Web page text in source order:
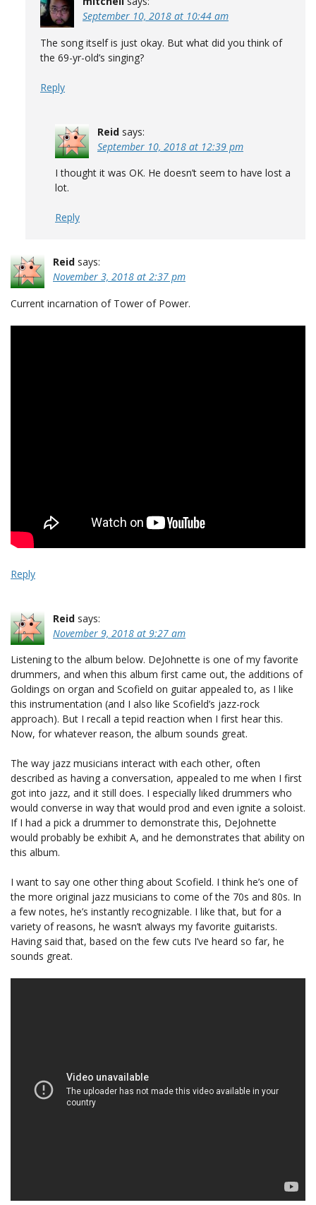
September 10, 2018 at 10:44 am
The song itself is just okay. But what did you think of
the 69-yr-old’s singing?
Reply
Reid says:
September 10, 2018 at 12:39 pm
I thought it was OK. He doesn’t seem to have lost a
lot.
Reply
Reid says:
November 3, 2018 at 2:37 pm
Current incarnation of Tower of Power.
Reply
Reid says:
November 9, 2018 at 9:27 am
Listening to the album below. DeJohnette is one of my favorite
drummers, and when this album first came out, the additions of
Goldings on organ and Scofield on guitar appealed to, as I like
this instrumentation (and I also like Scofield’s jazz-rock
approach). But I recall a tepid reaction when I first hear this.
Now, for whatever reason, the album sounds great.
The way jazz musicians interact with each other, often
described as having a conversation, appealed to me when I first
got into jazz, and it still does. I especially liked drummers who
would converse in way that would prod and even ignite a soloist.
If I had a pick a drummer to demonstrate this, DeJohnette
would probably be exhibit A, and he demonstrates that ability on
this album.
I want to say one other thing about Scofield. I think he’s one of
the more original jazz musicians to come of the 70s and 80s. In
a few notes, he’s instantly recognizable. I like that, but for a
variety of reasons, he wasn’t always my favorite guitarists.
Having said that, based on the few cuts I’ve heard so far, he
sounds great.